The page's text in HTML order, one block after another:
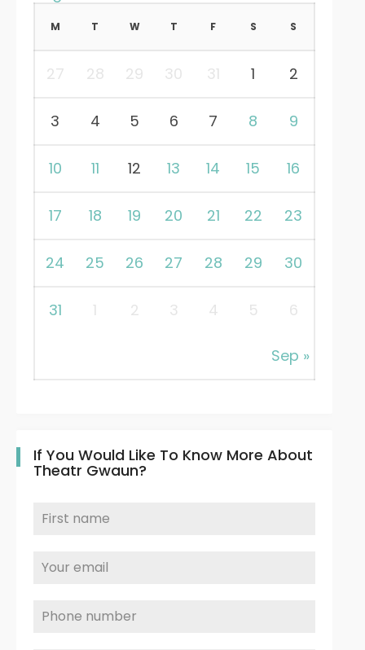
Sep »
M T W T F S S
27 28 29 30 31 1 2
3 4 5 6 7 8 9
10 11 12 13 14 15 16
17 18 19 20 21 22 23
24 25 26 27 28 29 30
31 1 2 3 4 5 6
If You Would Like To Know More About
Theatr Gwaun?